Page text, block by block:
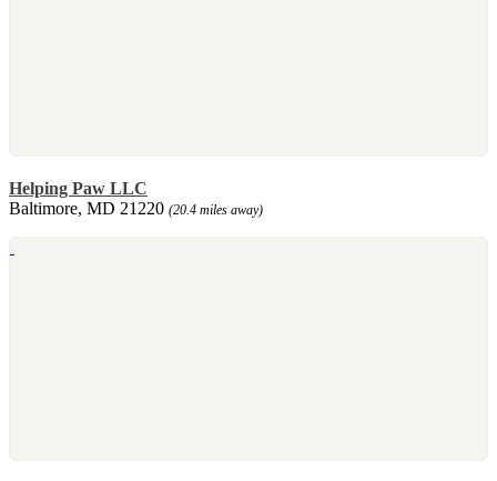
Helping Paw LLC
Baltimore, MD 21220 (20.4 miles away)